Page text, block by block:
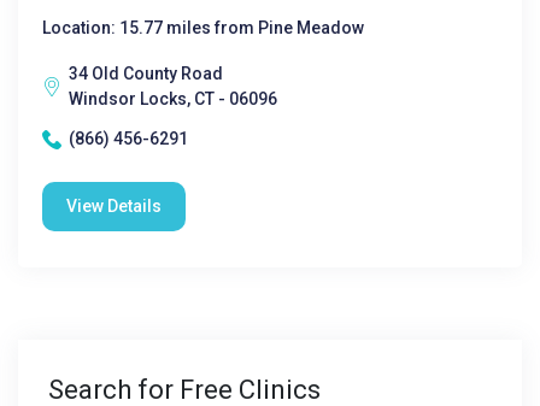
Location: 15.77 miles from Pine Meadow
34 Old County Road
Windsor Locks, CT - 06096
(866) 456-6291
View Details
Search for Free Clinics